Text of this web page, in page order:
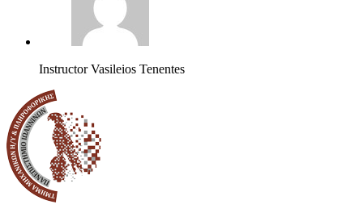
Instructor Vasileios Tenentes